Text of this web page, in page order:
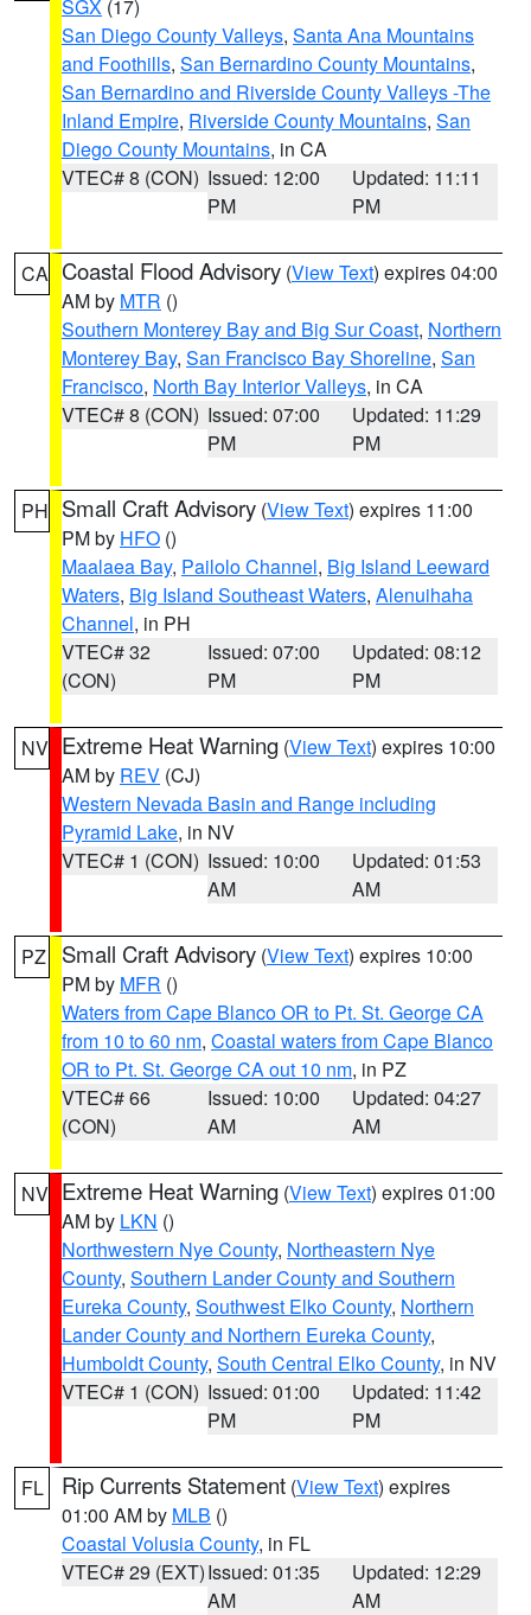
SGX (17)
San Diego County Valleys, Santa Ana Mountains
and Foothills, San Bernardino County Mountains,
San Bernardino and Riverside County Valleys -The
Inland Empire, Riverside County Mountains, San
Diego County Mountains, in CA
VTEC# 8 (CON) Issued: 12:00
PM
Updated: 11:11
PM
CA Coastal Flood Advisory (View Text) expires 04:00
AM by MTR ()
Southern Monterey Bay and Big Sur Coast, Northern
Monterey Bay, San Francisco Bay Shoreline, San
Francisco, North Bay Interior Valleys, in CA
VTEC# 8 (CON) Issued: 07:00
PM
Updated: 11:29
PM
PH Small Craft Advisory (View Text) expires 11:00
PM by HFO ()
Maalaea Bay, Pailolo Channel, Big Island Leeward
Waters, Big Island Southeast Waters, Alenuihaha
Channel, in PH
VTEC# 32
(CON)
Issued: 07:00
PM
Updated: 08:12
PM
NV Extreme Heat Warning (View Text) expires 10:00
AM by REV (CJ)
Western Nevada Basin and Range including
Pyramid Lake, in NV
VTEC# 1 (CON) Issued: 10:00
AM
Updated: 01:53
AM
PZ Small Craft Advisory (View Text) expires 10:00
PM by MFR ()
Waters from Cape Blanco OR to Pt. St. George CA
from 10 to 60 nm, Coastal waters from Cape Blanco
OR to Pt. St. George CA out 10 nm, in PZ
VTEC# 66
(CON)
Issued: 10:00
AM
Updated: 04:27
AM
NV Extreme Heat Warning (View Text) expires 01:00
AM by LKN ()
Northwestern Nye County, Northeastern Nye
County, Southern Lander County and Southern
Eureka County, Southwest Elko County, Northern
Lander County and Northern Eureka County,
Humboldt County, South Central Elko County, in NV
VTEC# 1 (CON) Issued: 01:00
PM
Updated: 11:42
PM
FL Rip Currents Statement (View Text) expires
01:00 AM by MLB ()
Coastal Volusia County, in FL
VTEC# 29 (EXT)Issued: 01:35
AM
Updated: 12:29
AM